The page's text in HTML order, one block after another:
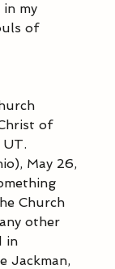
my
of
of
May 26,
Church
other
in
Jackman,